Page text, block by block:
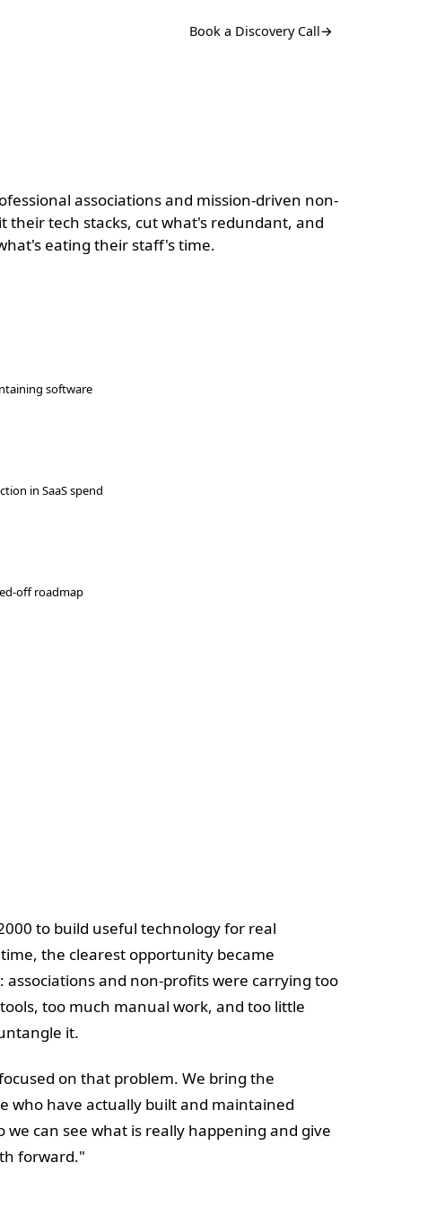
Book a Discovery Call→
associations and mission-driven non-
their tech stacks, cut what's redundant, and
eating their staff's time.
software
in SaaS spend
off roadmap
to build useful technology for real
the clearest opportunity became
associations and non-profits were carrying too
too much manual work, and too little
it.
on that problem. We bring the
who have actually built and maintained
we can see what is really happening and give
forward."